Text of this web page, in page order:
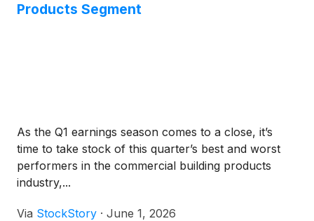
Products Segment
As the Q1 earnings season comes to a close, it’s
time to take stock of this quarter’s best and worst
performers in the commercial building products
industry,...
Via StockStory · June 1, 2026